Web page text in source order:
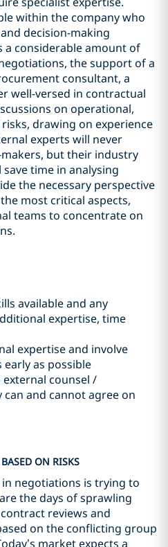
within the company who
decision-making
considerable amount of
the support of a
consultant, a
well-versed in contractual
on operational,
drawing on experience
experts will never
but their industry
time in analysing
the necessary perspective
most critical aspects,
teams to concentrate on
available and any
expertise, time
expertise and involve
as possible
external counsel /
and cannot agree on
ON RISKS
negotiations is trying to
the days of sprawling
reviews and
on the conflicting group
market expects a